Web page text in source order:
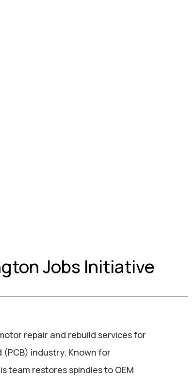
Jobs Initiative
repair and rebuild services for
industry. Known for
team restores spindles to OEM